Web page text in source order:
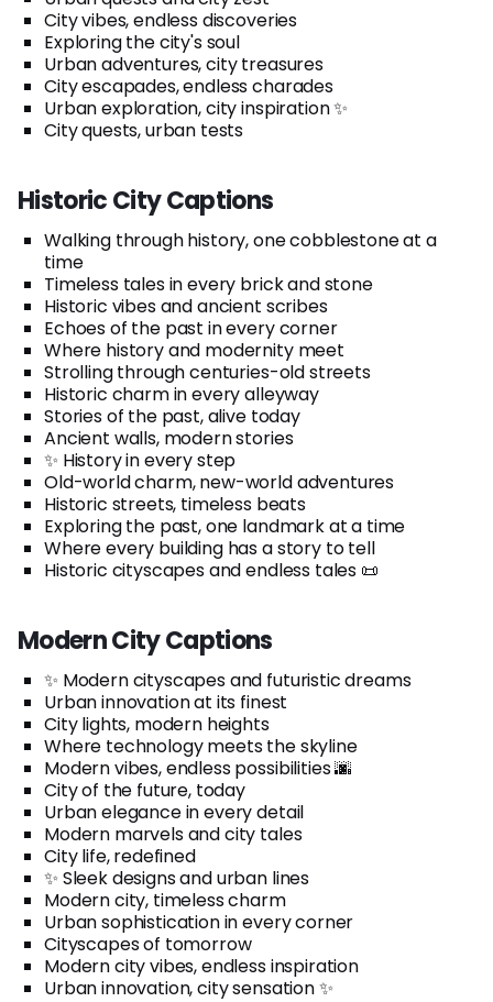
City vibes, endless discoveries
Exploring the city's soul
Urban adventures, city treasures
City escapades, endless charades
Urban exploration, city inspiration ✨
City quests, urban tests
Historic City Captions
Walking through history, one cobblestone at a
time
Timeless tales in every brick and stone
Historic vibes and ancient scribes
Echoes of the past in every corner
Where history and modernity meet
Strolling through centuries-old streets
Historic charm in every alleyway
Stories of the past, alive today
Ancient walls, modern stories
✨ History in every step
Old-world charm, new-world adventures
Historic streets, timeless beats
Exploring the past, one landmark at a time
Where every building has a story to tell
Historic cityscapes and endless tales 📜
Modern City Captions
✨ Modern cityscapes and futuristic dreams
Urban innovation at its finest
City lights, modern heights
Where technology meets the skyline
Modern vibes, endless possibilities 🌆
City of the future, today
Urban elegance in every detail
Modern marvels and city tales
City life, redefined
✨ Sleek designs and urban lines
Modern city, timeless charm
Urban sophistication in every corner
Cityscapes of tomorrow
Modern city vibes, endless inspiration
Urban innovation, city sensation ✨